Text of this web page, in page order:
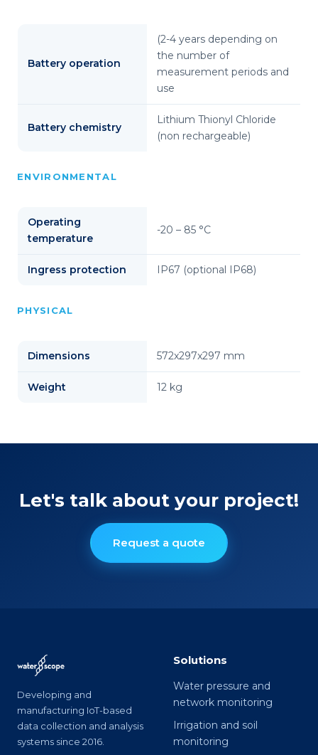
Battery operation
(2-4 years depending on
the number of
measurement periods and
use
Battery chemistry
Lithium Thionyl Chloride
(non rechargeable)
ENVIRONMENTAL
Operating
temperature
-20 – 85 °C
Ingress protection IP67 (optional IP68)
PHYSICAL
Dimensions 572x297x297 mm
Weight 12 kg
Let's talk about your project!
Request a quote
Developing and
manufacturing IoT-based
data collection and analysis
systems since 2016.
Solutions
Water pressure and
network monitoring
Irrigation and soil
monitoring